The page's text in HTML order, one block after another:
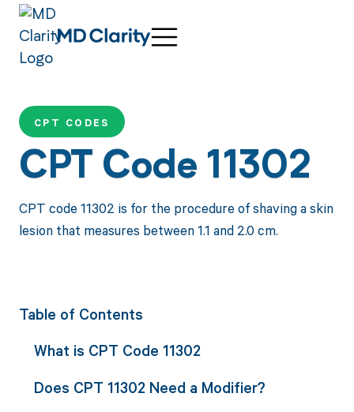
CPT CODES
CPT Code 11302
CPT code 11302 is for the procedure of shaving a skin
lesion that measures between 1.1 and 2.0 cm.
Table of Contents
What is CPT Code 11302
Does CPT 11302 Need a Modifier?